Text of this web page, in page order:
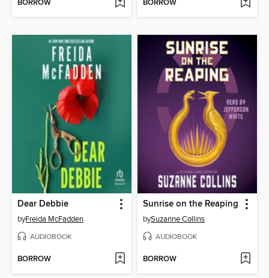
BORROW BORROW
Dear Debbie
byFreida McFadden
AUDIOBOOK
BORROW
Sunrise on the Reaping
bySuzanne Collins
AUDIOBOOK
BORROW